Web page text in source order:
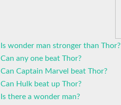
Is wonder man stronger than Thor?
Can any one beat Thor?
Can Captain Marvel beat Thor?
Can Hulk beat up Thor?
Is there a wonder man?